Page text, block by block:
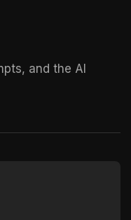
and the AI